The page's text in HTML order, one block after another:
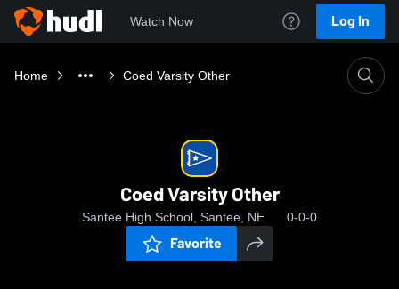
Watch Now Log In
Home Coed Varsity Other
Coed Varsity Other
Santee High School, Santee, NE 0-0-0
Favorite